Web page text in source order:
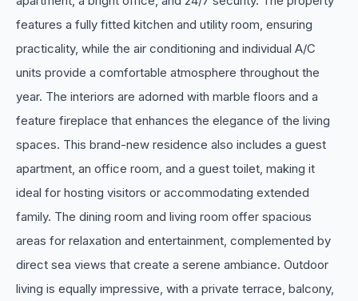
features a fully fitted kitchen and utility room, ensuring
practicality, while the air conditioning and individual A/C
units provide a comfortable atmosphere throughout the
year. The interiors are adorned with marble floors and a
feature fireplace that enhances the elegance of the living
spaces. This brand-new residence also includes a guest
apartment, an office room, and a guest toilet, making it
ideal for hosting visitors or accommodating extended
family. The dining room and living room offer spacious
areas for relaxation and entertainment, complemented by
direct sea views that create a serene ambiance. Outdoor
living is equally impressive, with a private terrace, balcony,